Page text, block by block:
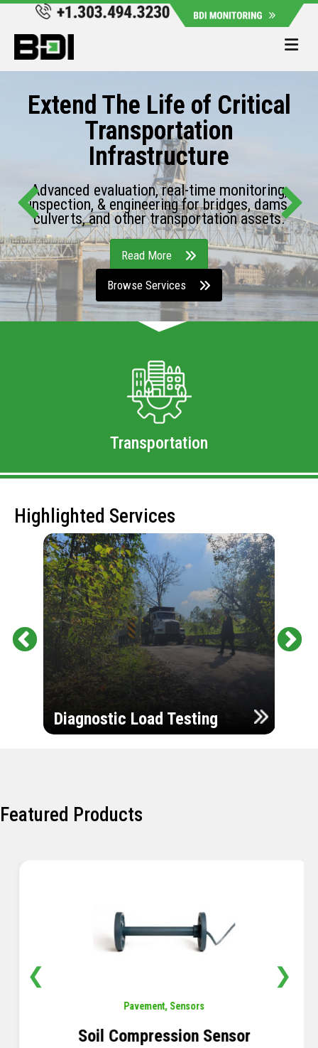
Extend The Life of Critical
Transportation
Infrastructure
Advanced evaluation, real-time monitoring,
inspection, & engineering for bridges, dams,
culverts, and other transportation assets.
Read More
Browse Services
Transportation
Highlighted Services
Diagnostic Load Testing
Featured Products
Pavement,Sensors
Soil Compression Sensor
❮ ❯